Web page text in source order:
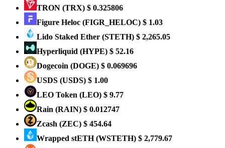
TRON (TRX) $ 0.325806
Figure Heloc (FIGR_HELOC) $ 1.03
Lido Staked Ether (STETH) $ 2,265.05
Hyperliquid (HYPE) $ 52.16
Dogecoin (DOGE) $ 0.069696
USDS (USDS) $ 1.00
LEO Token (LEO) $ 9.77
Rain (RAIN) $ 0.012747
Zcash (ZEC) $ 454.64
Wrapped stETH(WSTETH) $ 2,779.67